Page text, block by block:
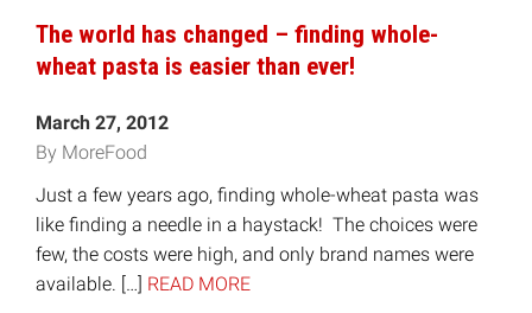
The world has changed – finding whole-
wheat pasta is easier than ever!
March 27, 2012
By MoreFood
Just a few years ago, finding whole-wheat pasta was
like finding a needle in a haystack! The choices were
few, the costs were high, and only brand names were
available. […] READ MORE